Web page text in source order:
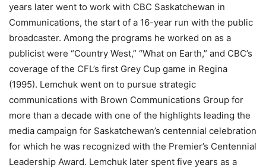
years later went to work with CBC Saskatchewan in
Communications, the start of a 16-year run with the public
broadcaster. Among the programs he worked on as a
publicist were “Country West,” “What on Earth,” and CBC’s
coverage of the CFL’s first Grey Cup game in Regina
(1995). Lemchuk went on to pursue strategic
communications with Brown Communications Group for
more than a decade with one of the highlights leading the
media campaign for Saskatchewan’s centennial celebration
for which he was recognized with the Premier’s Centennial
Leadership Award. Lemchuk later spent five years as a